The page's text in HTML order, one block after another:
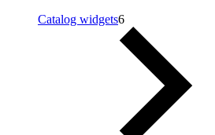
Catalog widgets6